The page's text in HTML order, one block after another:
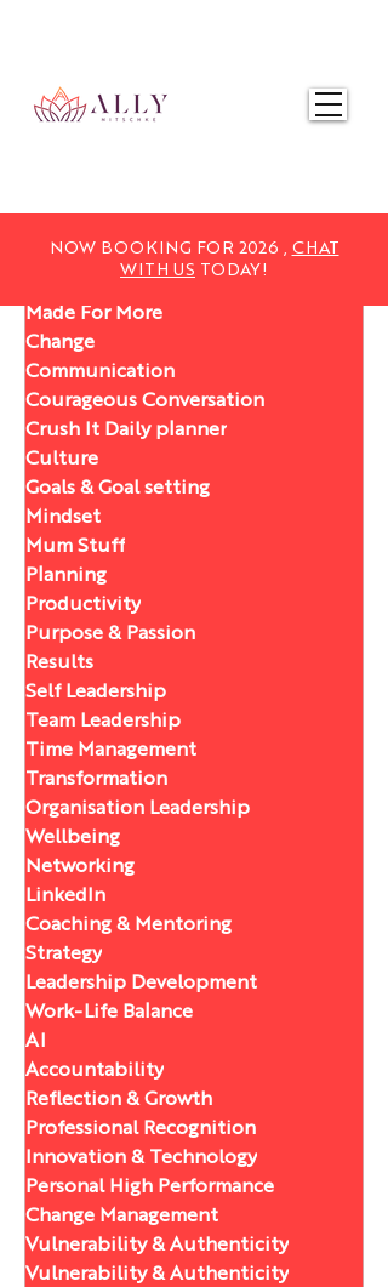
NOW BOOKING FOR 2026 , CHAT
WITH US TODAY!
Made For More
Change
Communication
Courageous Conversation
Crush It Daily planner
Culture
Goals & Goal setting
Mindset
Mum Stuff
Planning
Productivity
Purpose & Passion
Results
Self Leadership
Team Leadership
Time Management
Transformation
Organisation Leadership
Wellbeing
Networking
LinkedIn
Coaching & Mentoring
Strategy
Leadership Development
Work-Life Balance
AI
Accountability
Reflection & Growth
Professional Recognition
Innovation & Technology
Personal High Performance
Change Management
Vulnerability & Authenticity
Vulnerability & Authenticity